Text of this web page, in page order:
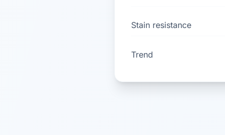
Stain resistance
Trend